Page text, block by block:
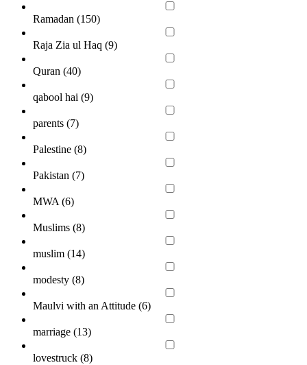
Ramadan (150)
Raja Zia ul Haq (9)
Quran (40)
qabool hai (9)
parents (7)
Palestine (8)
Pakistan (7)
MWA (6)
Muslims (8)
muslim (14)
modesty (8)
Maulvi with an Attitude (6)
marriage (13)
lovestruck (8)